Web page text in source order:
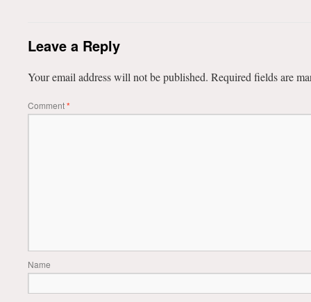
Leave a Reply
Your email address will not be published. Required fields are
Comment*
Name